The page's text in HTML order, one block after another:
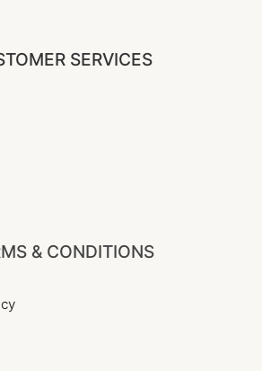
SERVICES
& CONDITIONS